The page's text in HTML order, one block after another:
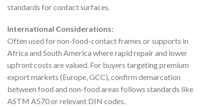
standards for contact surfaces.
International Considerations:
Often used for non-food-contact frames or supports in
Africa and South America where rapid repair and lower
upfront costs are valued. For buyers targeting premium
export markets (Europe, GCC), confirm demarcation
between food and non-food areas follows standards like
ASTM A570 or relevant DIN codes.